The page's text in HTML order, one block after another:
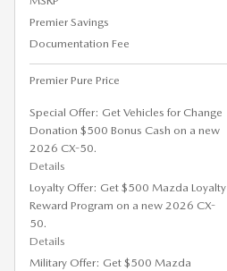
Premier Savings
Documentation Fee
Premier Pure Price
Special Offer: Get Vehicles for Change
Donation $500 Bonus Cash on a new
2026 CX-50.
Details
Loyalty Offer: Get $500 Mazda Loyalty
Reward Program on a new 2026 CX-
50.
Details
Military Offer: Get $500 Mazda